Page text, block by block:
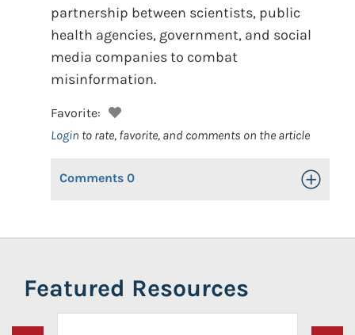
partnership between scientists, public
health agencies, government, and social
media companies to combat
misinformation.
Favorite:
Login to rate, favorite, and comments on the article
Comments 0 Toggle
Featured Resources